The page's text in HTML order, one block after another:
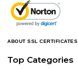
ABOUT SSL CERTIFICATES
Top Categories